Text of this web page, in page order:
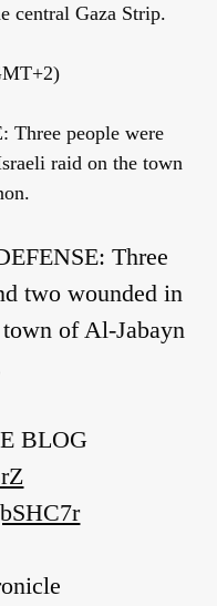
central Gaza Strip.
people were
raid on the town
Three
two wounded in
of Al-Jabayn
BLOG